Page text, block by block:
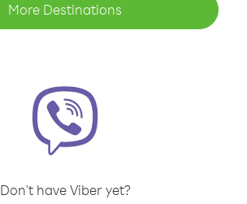
More Destinations
Don't have Viber yet?